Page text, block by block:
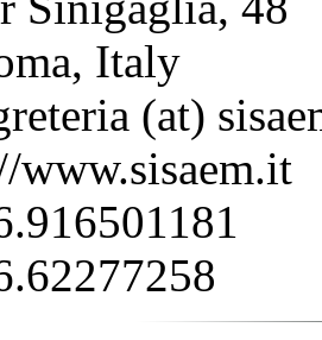
Italy
(at)
www.sisaem.it